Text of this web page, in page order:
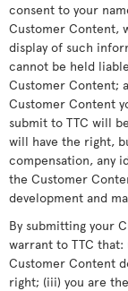
consent to your
Customer Content,
display of such
cannot be held
Customer Content;
Customer Content
submit to TTC will
will have the right,
compensation, any
the Customer
development and
By submitting your
warrant to TTC
Customer Content
right; (iii) you are